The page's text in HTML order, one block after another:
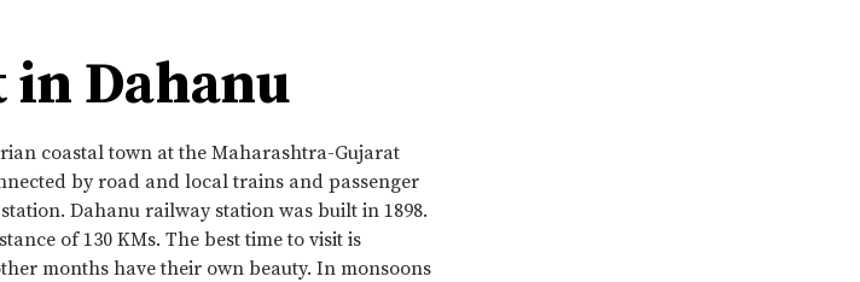
in Dahanu
coastal town at the Maharashtra-Gujarat
by road and local trains and passenger
Dahanu railway station was built in 1898.
of 130 KMs. The best time to visit is
months have their own beauty. In monsoons